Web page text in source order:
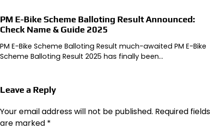
PM E-Bike Scheme Balloting Result Announced:
Check Name & Guide 2025
PM E-Bike Scheme Balloting Result much-awaited PM E-Bike
Scheme Balloting Result 2025 has finally been…
Leave a Reply
Your email address will not be published. Required fields
are marked *